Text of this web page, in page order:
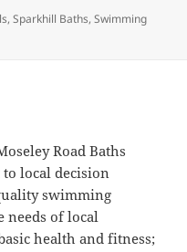
,Sparkhill Baths,Swimming
Road Baths
local decision
swimming
needs of local
health and fitness;